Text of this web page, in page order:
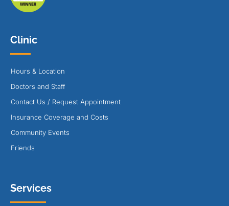
Clinic
Hours & Location
Doctors and Staff
Contact Us / Request Appointment
Insurance Coverage and Costs
Community Events
Friends
Services